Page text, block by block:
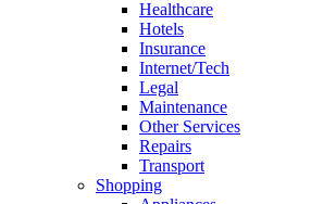
Healthcare
Hotels
Insurance
Internet/Tech
Legal
Maintenance
Other Services
Repairs
Transport
Shopping